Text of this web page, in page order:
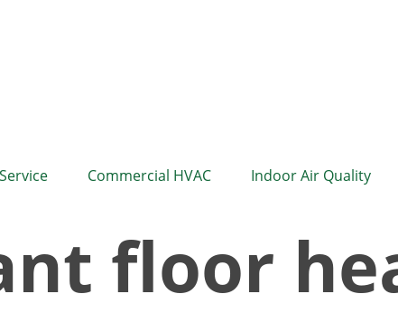
Commercial HVAC Indoor Air Quality
floor